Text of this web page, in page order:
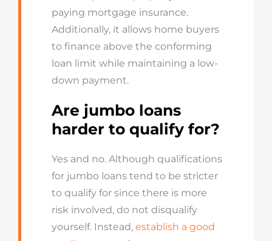
paying mortgage insurance.
Additionally, it allows home buyers
to finance above the conforming
loan limit while maintaining a low-
down payment.
Are jumbo loans
harder to qualify for?
Yes and no. Although qualifications
for jumbo loans tend to be stricter
to qualify for since there is more
risk involved, do not disqualify
yourself. Instead, establish a good